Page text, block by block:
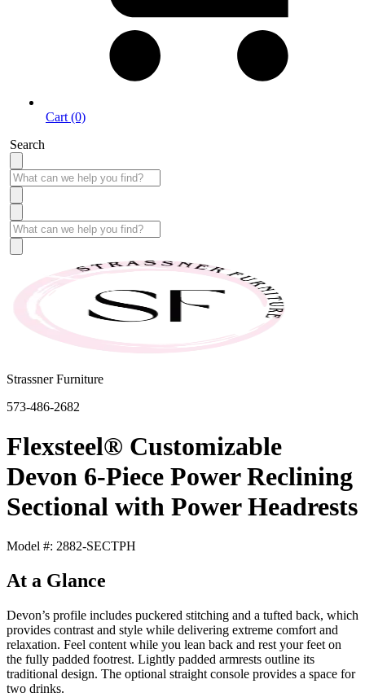
Cart (0)
Search
Strassner Furniture
573-486-2682
Flexsteel® Customizable
Devon 6-Piece Power Reclining
Sectional with Power Headrests
Model #: 2882-SECTPH
At a Glance
Devon’s profile includes puckered stitching and a tufted back, which
provides contrast and style while delivering extreme comfort and
relaxation. Feel content while you lean back and rest your feet on
the fully padded footrest. Lightly padded armrests outline its
traditional design. The optional straight console provides a space for
two drinks.